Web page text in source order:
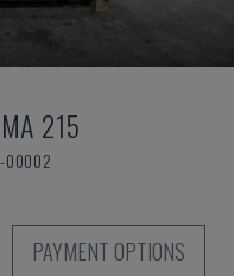
215
00002
PAYMENT OPTIONS